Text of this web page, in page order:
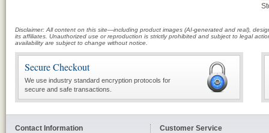
Disclaimer: All content on this site—including product images (AI-generated and real),
its affiliates. Unauthorized use or reproduction is strictly prohibited and subject to legal
availability are subject to change without notice.
Secure Checkout
We use industry standard encryption protocols for
secure and safe transactions.
Contact Information Customer Service